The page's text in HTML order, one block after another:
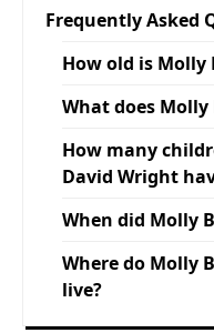
Frequently Asked
How old is Molly
What does
How many
David Wright
When did Molly
Where do Molly
live?